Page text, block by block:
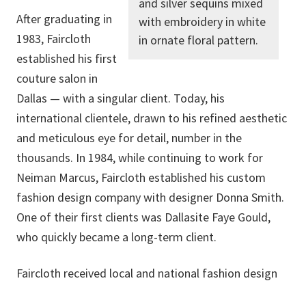
and silver sequins mixed
with embroidery in white
in ornate floral pattern.
After graduating in
1983, Faircloth
established his first
couture salon in
Dallas — with a singular client. Today, his
international clientele, drawn to his refined aesthetic
and meticulous eye for detail, number in the
thousands. In 1984, while continuing to work for
Neiman Marcus, Faircloth established his custom
fashion design company with designer Donna Smith.
One of their first clients was Dallasite Faye Gould,
who quickly became a long-term client.
Faircloth received local and national fashion design